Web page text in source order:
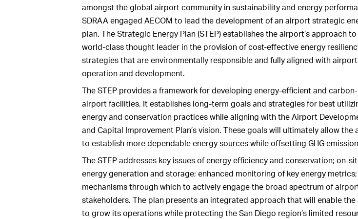
amongst the global airport community in sustainability and energy
SDRAA engaged AECOM to lead the development of an airport strategic
plan. The Strategic Energy Plan (STEP) establishes the airport’s approach
world‐class thought leader in the provision of cost-effective energy
strategies that are environmentally responsible and fully aligned with airport
operation and development.
The STEP provides a framework for developing energy-efficient and
airport facilities. It establishes long-term goals and strategies for best
energy and conservation practices while aligning with the Airport
and Capital Improvement Plan’s vision. These goals will ultimately allow the
to establish more dependable energy sources while offsetting GHG
The STEP addresses key issues of energy efficiency and conservation; on-
energy generation and storage; enhanced monitoring of key energy
mechanisms through which to actively engage the broad spectrum of
stakeholders. The plan presents an integrated approach that will enable
to grow its operations while protecting the San Diego region’s limited